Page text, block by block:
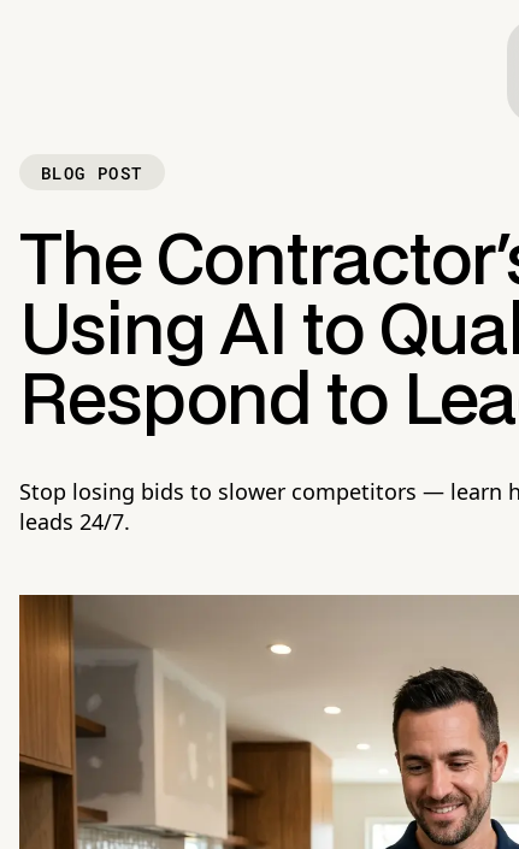
BLOG POST
The
Using AI to
Respond to
Stop losing bids to slower competitors — learn
leads 24/7.